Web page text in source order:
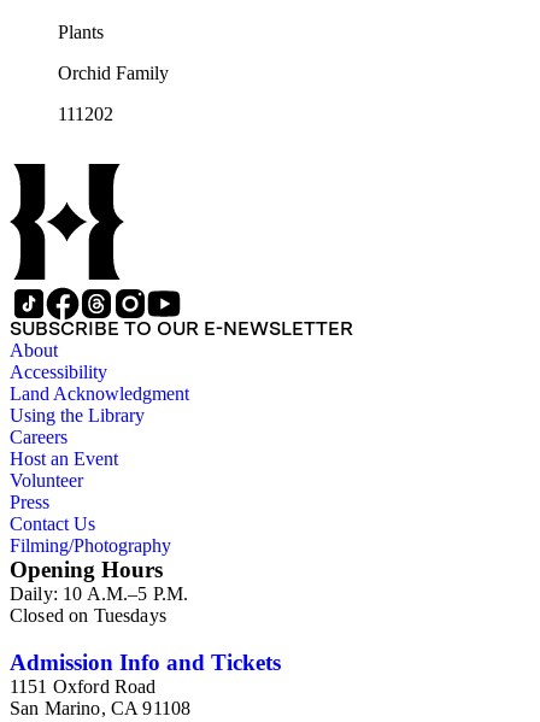
Plants
Orchid Family
111202
SUBSCRIBE TO OUR E-NEWSLETTER
About
Accessibility
Land Acknowledgment
Using the Library
Careers
Host an Event
Volunteer
Press
Contact Us
Filming/Photography
Opening Hours
Daily: 10 A.M.–5 P.M.
Closed on Tuesdays
Admission Info and Tickets
1151 Oxford Road
San Marino, CA 91108